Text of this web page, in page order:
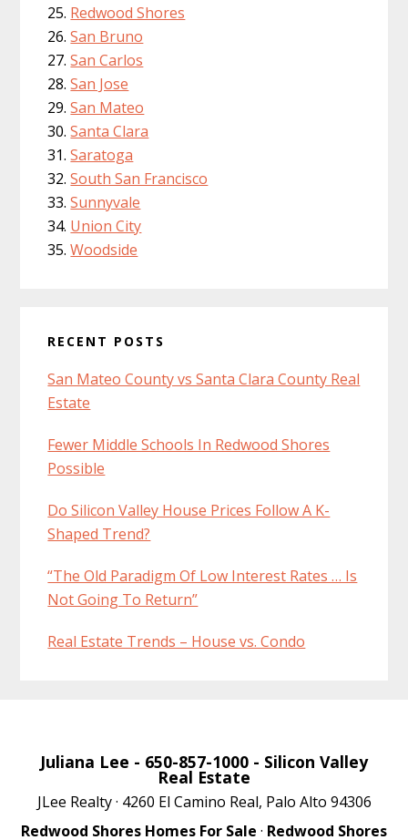
Redwood Shores
San Bruno
San Carlos
San Jose
San Mateo
Santa Clara
Saratoga
South San Francisco
Sunnyvale
Union City
Woodside
RECENT POSTS
San Mateo County vs Santa Clara County Real
Estate
Fewer Middle Schools In Redwood Shores
Possible
Do Silicon Valley House Prices Follow A K-
Shaped Trend?
“The Old Paradigm Of Low Interest Rates … Is
Not Going To Return”
Real Estate Trends – House vs. Condo
Juliana Lee - 650-857-1000 - Silicon Valley
Real Estate
JLee Realty · 4260 El Camino Real, Palo Alto 94306
Redwood Shores Homes For Sale · Redwood Shores